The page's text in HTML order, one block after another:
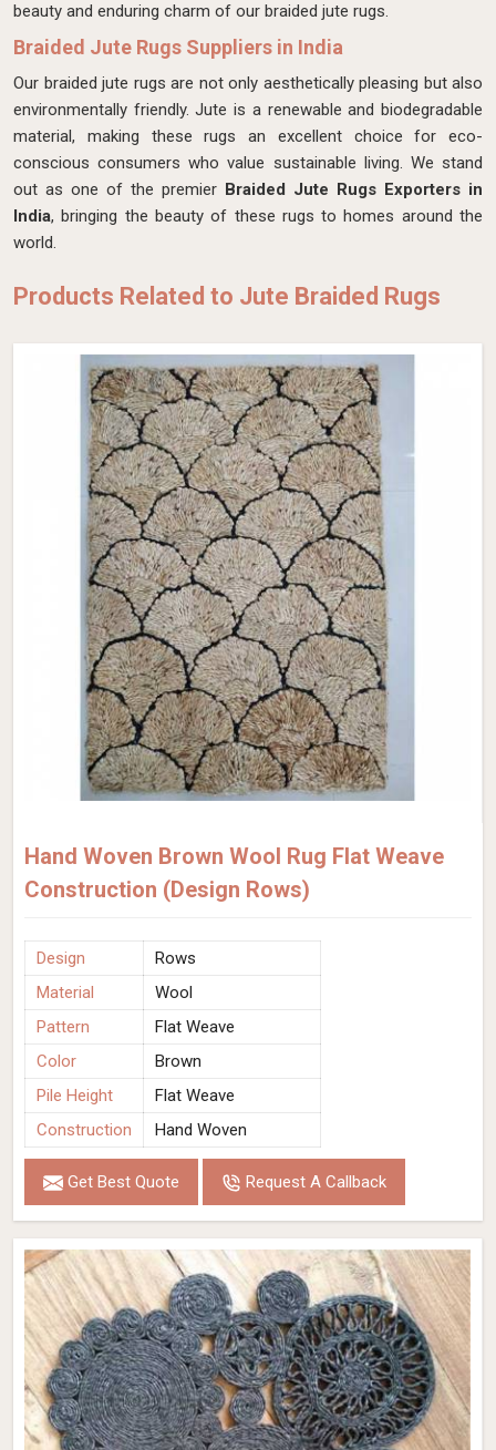
beauty and enduring charm of our braided jute rugs.
Braided Jute Rugs Suppliers in India
Our braided jute rugs are not only aesthetically pleasing but also
environmentally friendly. Jute is a renewable and biodegradable
material, making these rugs an excellent choice for eco-
conscious consumers who value sustainable living. We stand
out as one of the premier Braided Jute Rugs Exporters in
India, bringing the beauty of these rugs to homes around the
world.
Products Related to Jute Braided Rugs
Hand Woven Brown Wool Rug Flat Weave
Construction (Design Rows)
Design
Rows
Material
Wool
Pattern
Flat Weave
Color
Brown
Pile Height
Flat Weave
Construction
Hand Woven
Get Best Quote Request A Callback